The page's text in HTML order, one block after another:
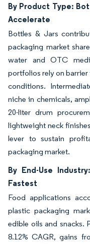
By Product Type:
Accelerate
Bottles & Jars
packaging market
water and OTC
portfolios rely on barrier
conditions.
niche in chemicals,
20-liter drum
lightweight neck
lever to sustain
packaging market.
By End-Use
Fastest
Food applications
plastic packaging
edible oils and snacks.
8.12% CAGR, gains